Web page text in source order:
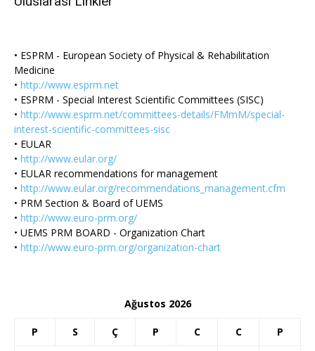
• ESPRM - European Society of Physical & Rehabilitation
Medicine
• http://www.esprm.net
• ESPRM - Special Interest Scientific Committees (SISC)
• http://www.esprm.net/committees-details/FMmM/special-
interest-scientific-committees-sisc
• EULAR
• http://www.eular.org/
• EULAR recommendations for management
• http://www.eular.org/recommendations_management.cfm
• PRM Section & Board of UEMS
• http://www.euro-prm.org/
• UEMS PRM BOARD - Organization Chart
• http://www.euro-prm.org/organization-chart
Ağustos 2026
P S Ç P C C P